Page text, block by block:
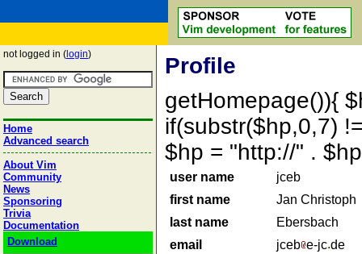
not logged in ( login)
Home
Advanced search
About Vim
Community
News
Sponsoring
Trivia
Documentation
Download
Profile
getHomepage()){
if(substr($hp,0,7)
$hp = "http://" .
user name
jceb
first name
Jan Christoph
last name
Ebersbach
email
jceb e-jc de